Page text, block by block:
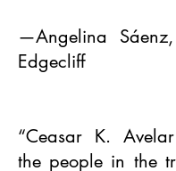
—Angelina
Edgecliff
“Ceasar K.
the people in the